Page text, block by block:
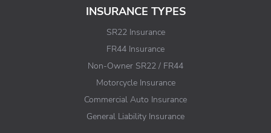
INSURANCE TYPES
SR22 Insurance
FR44 Insurance
Non-Owner SR22 / FR44
Motorcycle Insurance
Commercial Auto Insurance
General Liability Insurance